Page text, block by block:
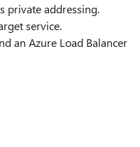
private addressing.
service.
an Azure Load Balancer